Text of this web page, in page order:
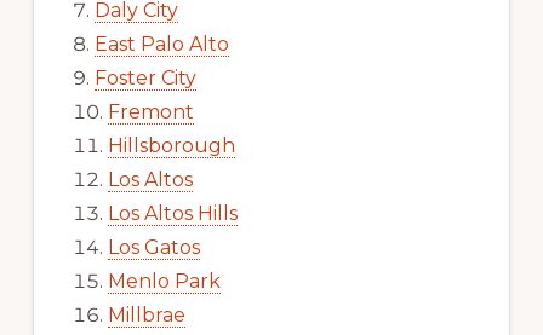
Daly City
East Palo Alto
Foster City
Fremont
Hillsborough
Los Altos
Los Altos Hills
Los Gatos
Menlo Park
Millbrae